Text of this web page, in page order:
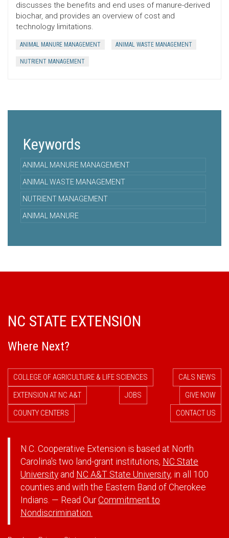
discusses the benefits and end uses of manure-derived
biochar, and provides an overview of cost and
technology limitations.
ANIMAL MANURE MANAGEMENT ANIMAL WASTE MANAGEMENT
NUTRIENT MANAGEMENT
Keywords
ANIMAL MANURE MANAGEMENT
ANIMAL WASTE MANAGEMENT
NUTRIENT MANAGEMENT
ANIMAL MANURE
NC STATE EXTENSION
Where Next?
COLLEGE OF AGRICULTURE & LIFE SCIENCES
CALS NEWS
EXTENSION AT NC A&T
JOBS
GIVE NOW
COUNTY CENTERS
CONTACT US
N.C. Cooperative Extension is based at North
Carolina's two land-grant institutions, NC State
University and NC A&T State University, in all 100
counties and with the Eastern Band of Cherokee
Indians. — Read OurCommitment to
Nondiscrimination.